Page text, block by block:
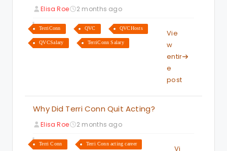
Elisa Roe 2 months ago
TerriConn QVC QVCHosts
QVCSalary TerriConn Salary
Vie
w
entir
e
post
Why Did Terri Conn Quit Acting?
Elisa Roe 2 months ago
Terri Conn Terri Conn acting career
Vi